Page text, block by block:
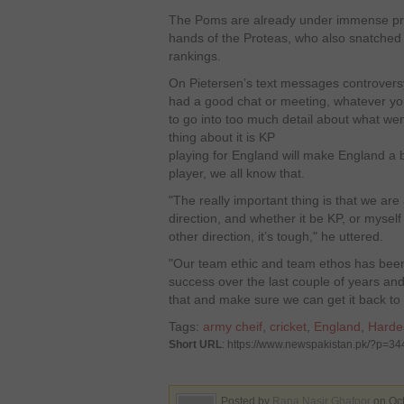
The Poms are already under immense
hands of the Proteas, who also
rankings.
On Pietersen’s text messages
had a good chat or meeting, whatever
to go into too much detail about what
thing about it is KP
playing for England will make England a
player, we all know that.
"The really important thing is that we
direction, and whether it be KP, or
other direction, it’s tough," he uttered.
"Our team ethic and team ethos has
success over the last couple of years
that and make sure we can get it back
Tags: army cheif cricket England
Short URL: https://www.newspakistan.pk/
Posted by on